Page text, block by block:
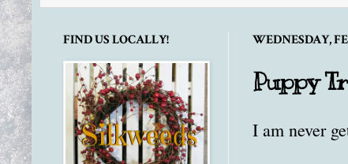
WEDNESDAY,
Puppy
I am never
FIND US LOCALLY!